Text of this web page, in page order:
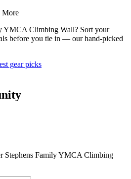
More
YMCA Climbing Wall? Sort your
before you tie in — our hand-picked
gear picks
Stephens Family YMCA Climbing